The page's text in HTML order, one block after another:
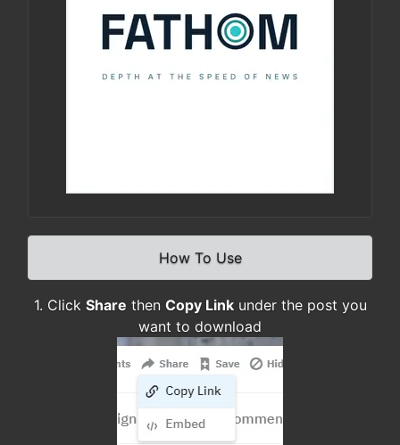
How To Use
1. Click Share then Copy Linkunder the post you
want to download